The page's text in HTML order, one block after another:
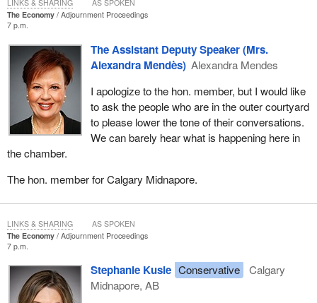
Food Analytics Lab in partnership with Caddle, was conducted
between September 8 and September 10 and involved 5,000
Canadians from coast to coast.
Over the last year, 8.2% said they have had to change their diet to
save money on food, and 7.1% said they had skipped meals
because of the cost of groceries; 24% of Canadians are literally
buying less food due to higher prices. Of that number, 70% are
women, so it is highly likely that children are also impacted by
what is going on with this high inflation. The survey also found that
habits in order to snag better deals at the grocery store, and of the
In addition, 32.1% said they were reading flyers more often, and
23.9% said they were using more coupons at the grocery store.
The Economy
Adjournment Proceedings
7 p.m.
The Assistant Deputy Speaker (Mrs.
Alexandra Mendès) Alexandra Mendes
I apologize to the hon. member, but I would like
to ask the people who are in the outer courtyard
to please lower the tone of their conversations.
We can barely hear what is happening here in
the chamber.
The hon. member for Calgary Midnapore.
LINKS & SHARING AS SPOKEN
The Economy
Adjournment Proceedings
7 p.m.
Stephanie Kusie Conservative
Calgary
Midnapore, AB
LINKS & SHARING AS SPOKEN